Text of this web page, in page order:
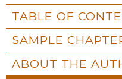
TABLE OF
SAMPLE
ABOUT THE